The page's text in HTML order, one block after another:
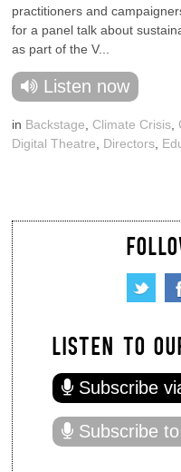
practitioners and
for a panel talk about
as part of the V...
Listen now
in Backstage Climate Crisis
Digital Theatre
Directors
LISTEN TO
Subscribe
Subscribe